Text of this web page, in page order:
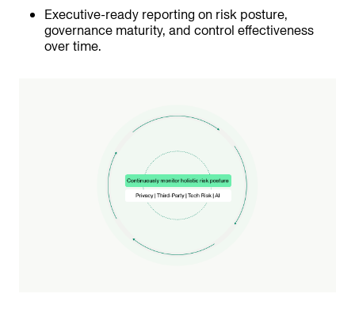
Executive-ready reporting on risk posture,
governance maturity, and control effectiveness
over time.